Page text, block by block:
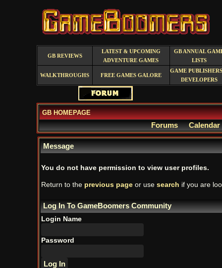
GB REVIEWS
LATEST & UPCOMING
ADVENTURE GAMES
GB ANNUAL
LISTS
WALKTHROUGHS FREE GAMES GALORE
GAME
DEVELOPERS
GB HOMEPAGE
Forums Calendar
Message
You do not have permission to view user profiles.
Return to the previous pageor use search if you are
Log In To GameBoomers Community
Login Name
Password